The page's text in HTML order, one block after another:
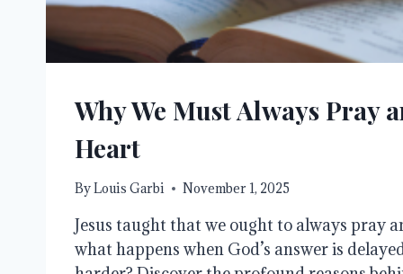
Why We Must Always Pray
Heart
ByLouis Garbi November 1, 2025
Jesus taught that we ought to always pray
what happens when God’s answer is